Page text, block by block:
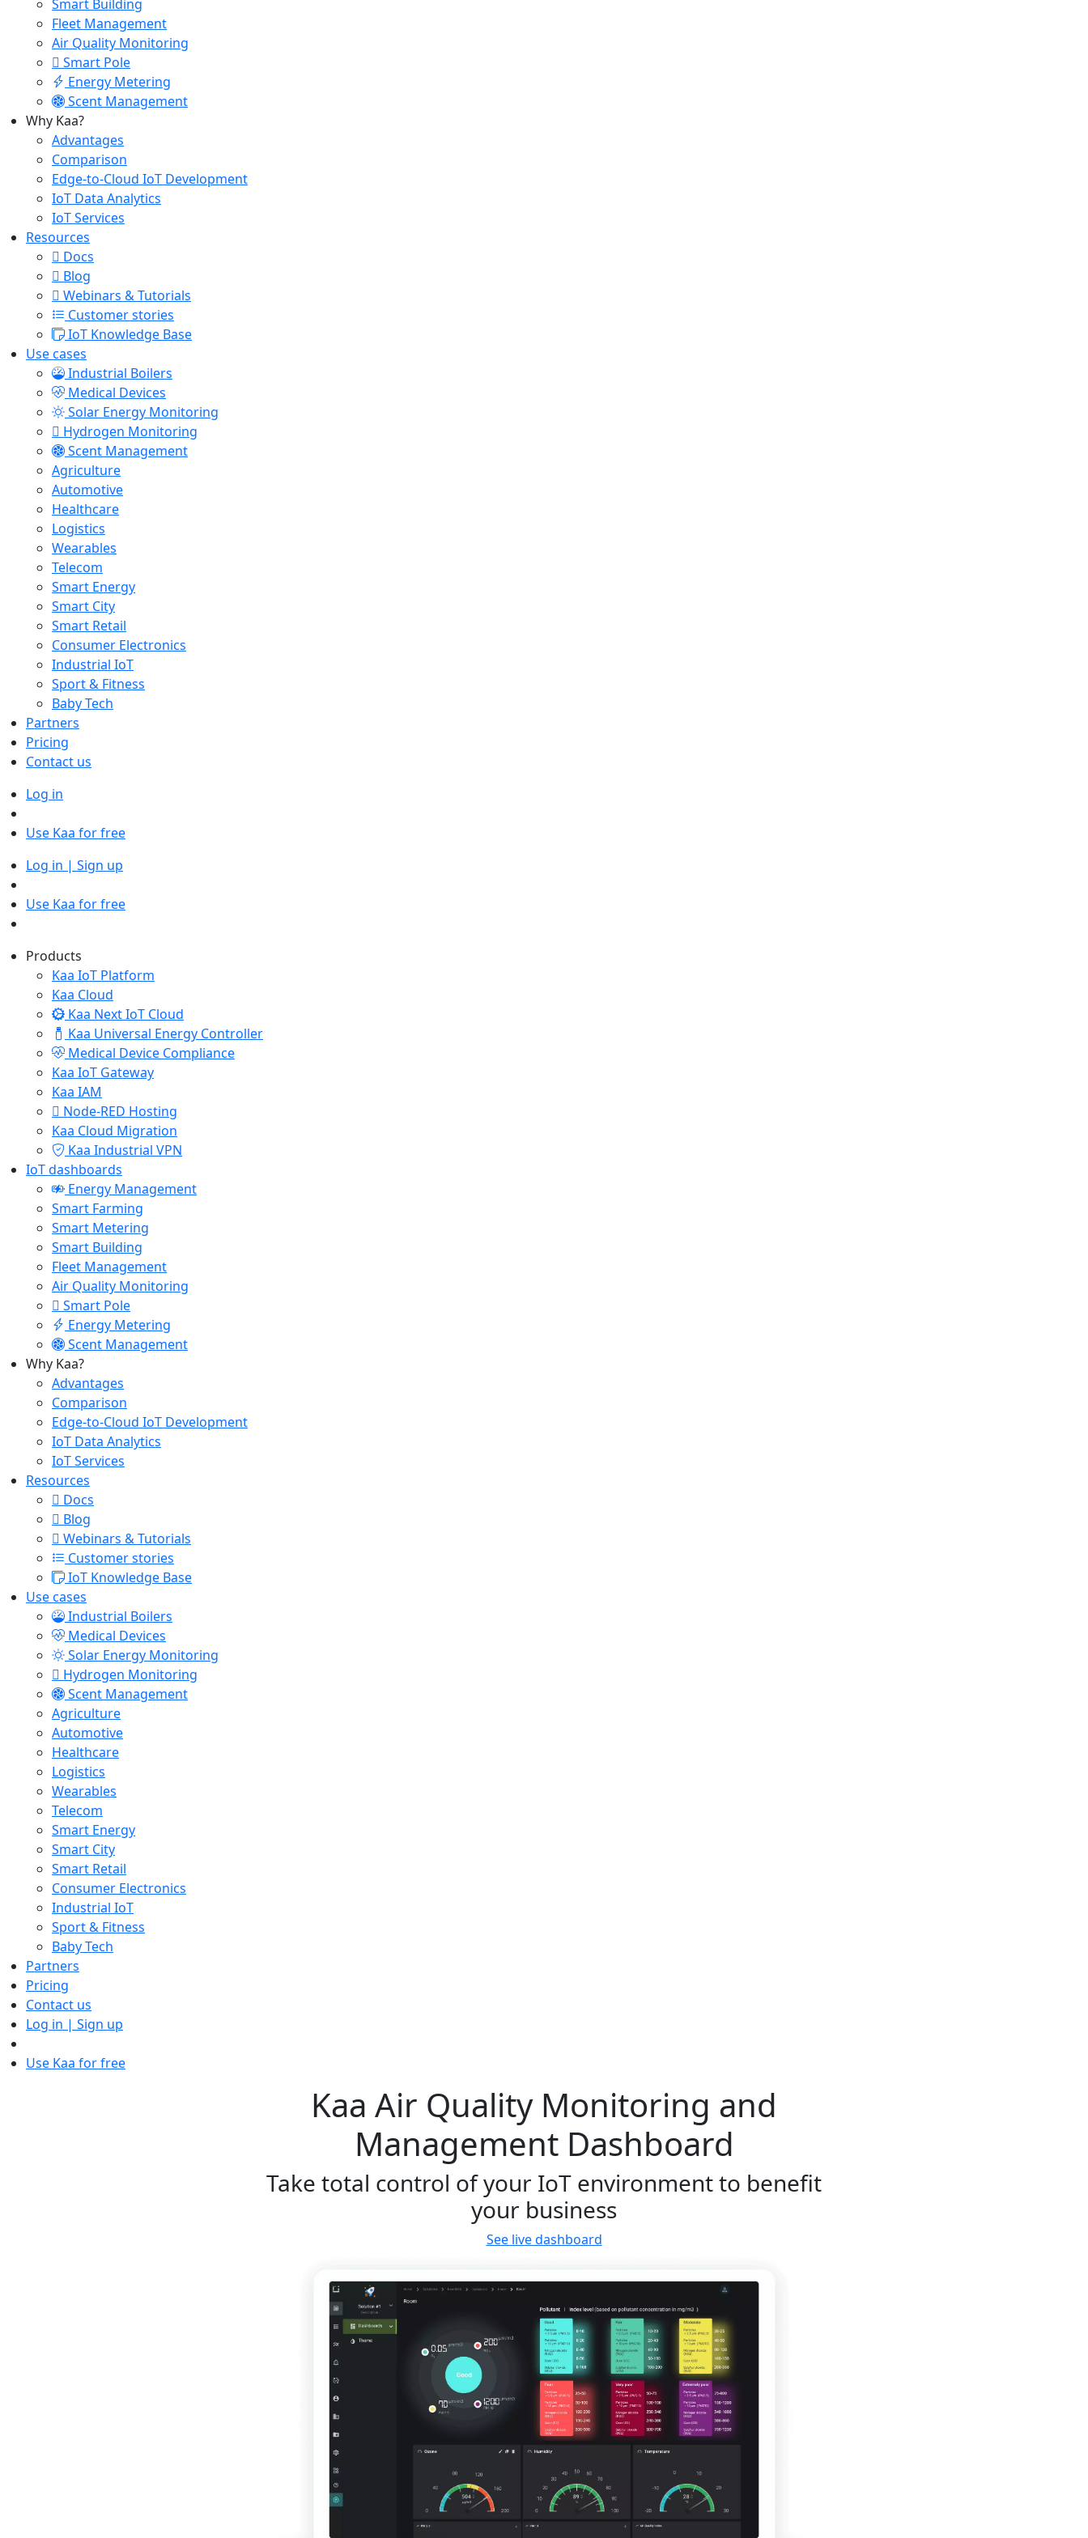
Smart Building
Fleet Management
Air Quality Monitoring
Smart Pole
Energy Metering
Scent Management
Why Kaa?
Advantages
Comparison
Edge-to-Cloud IoT Development
IoT Data Analytics
IoT Services
Resources
Docs
Blog
Webinars & Tutorials
Customer stories
IoT Knowledge Base
Use cases
Industrial Boilers
Medical Devices
Solar Energy Monitoring
Hydrogen Monitoring
Scent Management
Agriculture
Automotive
Healthcare
Logistics
Wearables
Telecom
Smart Energy
Smart City
Smart Retail
Consumer Electronics
Industrial IoT
Sport & Fitness
Baby Tech
Partners
Pricing
Contact us
Log in
Use Kaa for free
Log in | Sign up
Use Kaa for free
Products
Kaa IoT Platform
Kaa Cloud
Kaa Next IoT Cloud
Kaa Universal Energy Controller
Medical Device Compliance
Kaa IoT Gateway
Kaa IAM
Node-RED Hosting
Kaa Cloud Migration
Kaa Industrial VPN
IoT dashboards
Energy Management
Smart Farming
Smart Metering
Smart Building
Fleet Management
Air Quality Monitoring
Smart Pole
Energy Metering
Scent Management
Why Kaa?
Advantages
Comparison
Edge-to-Cloud IoT Development
IoT Data Analytics
IoT Services
Resources
Docs
Blog
Webinars & Tutorials
Customer stories
IoT Knowledge Base
Use cases
Industrial Boilers
Medical Devices
Solar Energy Monitoring
Hydrogen Monitoring
Scent Management
Agriculture
Automotive
Healthcare
Logistics
Wearables
Telecom
Smart Energy
Smart City
Smart Retail
Consumer Electronics
Industrial IoT
Sport & Fitness
Baby Tech
Partners
Pricing
Contact us
Log in | Sign up
Use Kaa for free
Kaa Air Quality Monitoring and
Management Dashboard
Take total control of your IoT environment to benefit
your business
See live dashboard